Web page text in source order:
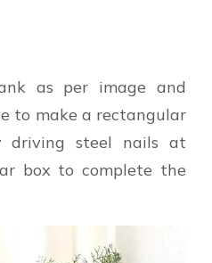
as per image and
to make a rectangular
driving steel nails at
box to complete the